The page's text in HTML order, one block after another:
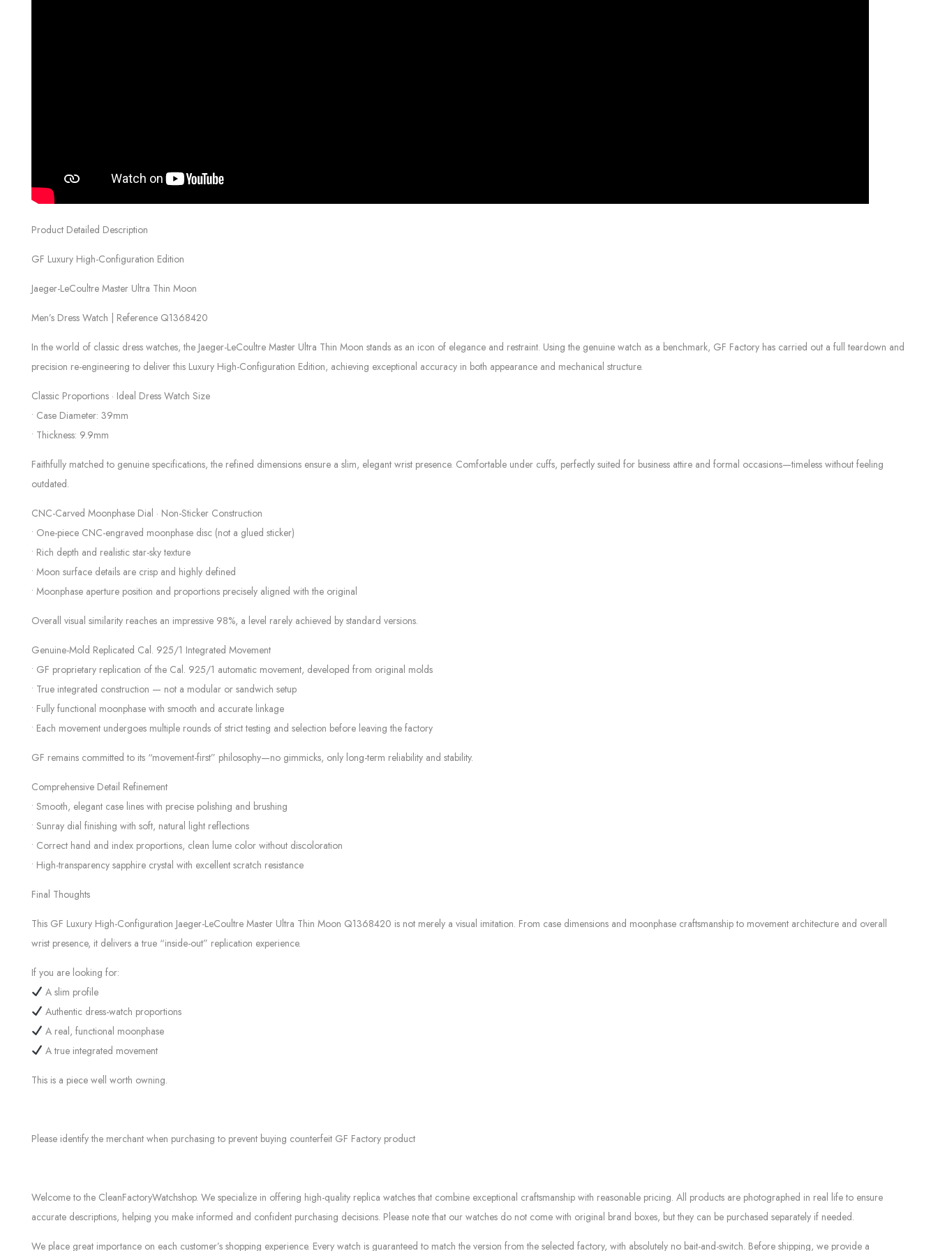
Product Detailed Description
GF Luxury High-Configuration Edition
Jaeger-LeCoultre Master Ultra Thin Moon
Men’s Dress Watch | Reference Q1368420
In the world of classic dress watches, the Jaeger-LeCoultre Master Ultra Thin Moon stands as an icon of elegance and restraint. Using the genuine watch as a benchmark, GF Factory has carried out a full teardown and
precision re-engineering to deliver this Luxury High-Configuration Edition, achieving exceptional accuracy in both appearance and mechanical structure.
Classic Proportions · Ideal Dress Watch Size
• Case Diameter: 39mm
• Thickness: 9.9mm
Faithfully matched to genuine specifications, the refined dimensions ensure a slim, elegant wrist presence. Comfortable under cuffs, perfectly suited for business attire and formal occasions—timeless without feeling
outdated.
CNC-Carved Moonphase Dial · Non-Sticker Construction
• One-piece CNC-engraved moonphase disc (not a glued sticker)
• Rich depth and realistic star-sky texture
• Moon surface details are crisp and highly defined
• Moonphase aperture position and proportions precisely aligned with the original
Overall visual similarity reaches an impressive 98%, a level rarely achieved by standard versions.
Genuine-Mold Replicated Cal. 925/1 Integrated Movement
• GF proprietary replication of the Cal. 925/1 automatic movement, developed from original molds
• True integrated construction — not a modular or sandwich setup
• Fully functional moonphase with smooth and accurate linkage
• Each movement undergoes multiple rounds of strict testing and selection before leaving the factory
GF remains committed to its “movement-first” philosophy—no gimmicks, only long-term reliability and stability.
Comprehensive Detail Refinement
• Smooth, elegant case lines with precise polishing and brushing
• Sunray dial finishing with soft, natural light reflections
• Correct hand and index proportions, clean lume color without discoloration
• High-transparency sapphire crystal with excellent scratch resistance
Final Thoughts
This GF Luxury High-Configuration Jaeger-LeCoultre Master Ultra Thin Moon Q1368420 is not merely a visual imitation. From case dimensions and moonphase craftsmanship to movement architecture and overall
wrist presence, it delivers a true “inside-out” replication experience.
If you are looking for:
A slim profile
Authentic dress-watch proportions
A real, functional moonphase
A true integrated movement
This is a piece well worth owning.
Please identify the merchant when purchasing to prevent buying counterfeit GF Factory product
Welcome to the CleanFactoryWatchshop. We specialize in offering high-quality replica watches that combine exceptional craftsmanship with reasonable pricing. All products are photographed in real life to ensure
accurate descriptions, helping you make informed and confident purchasing decisions. Please note that our watches do not come with original brand boxes, but they can be purchased separately if needed.
We place great importance on each customer’s shopping experience. Every watch is guaranteed to match the version from the selected factory, with absolutely no bait-and-switch. Before shipping, we provide a